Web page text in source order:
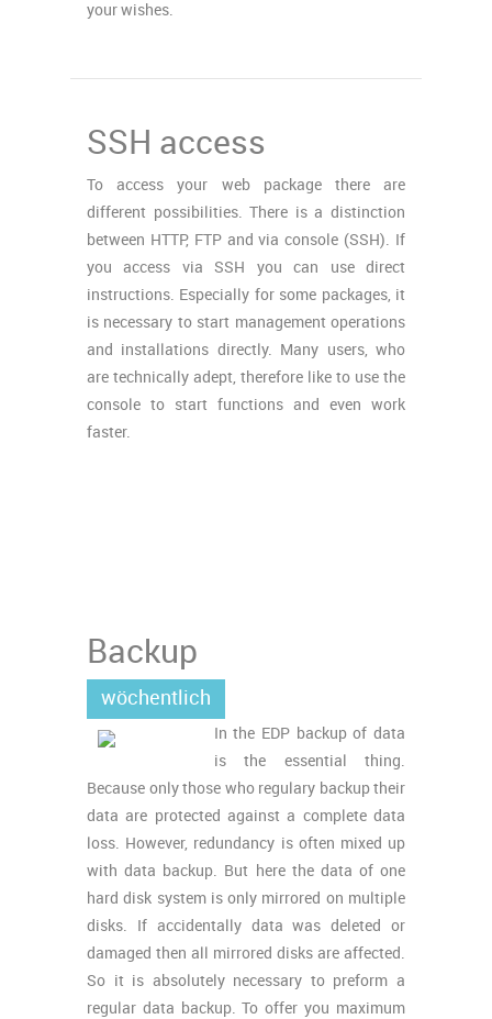
your wishes.
SSH access
To access your web package there are
different possibilities. There is a distinction
between HTTP, FTP and via console (SSH). If
you access via SSH you can use direct
instructions. Especially for some packages, it
is necessary to start management operations
and installations directly. Many users, who
are technically adept, therefore like to use the
console to start functions and even work
faster.
Backup
wöchentlich
In the EDP backup of data
is the essential thing.
Because only those who regulary backup their
data are protected against a complete data
loss. However, redundancy is often mixed up
with data backup. But here the data of one
hard disk system is only mirrored on multiple
disks. If accidentally data was deleted or
damaged then all mirrored disks are affected.
So it is absolutely necessary to preform a
regular data backup. To offer you maximum